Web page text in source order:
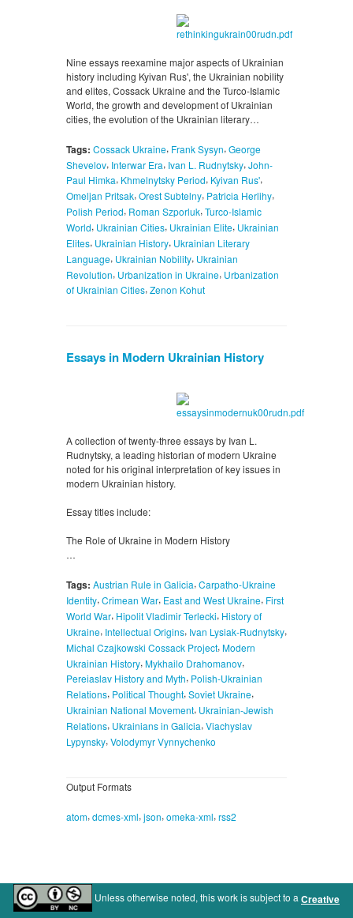
Nine essays reexamine major aspects of Ukrainian
history including Kyivan Rus', the Ukrainian nobility
and elites, Cossack Ukraine and the Turco-Islamic
World, the growth and development of Ukrainian
cities, the evolution of the Ukrainian literary…
Tags: Cossack Ukraine, Frank Sysyn, George
Shevelov, Interwar Era, Ivan L. Rudnytsky, John-
Paul Himka, Khmelnytsky Period, Kyivan Rus',
Omeljan Pritsak, Orest Subtelny, Patricia Herlihy,
Polish Period, Roman Szporluk, Turco-Islamic
World, Ukrainian Cities, Ukrainian Elite, Ukrainian
Elites, Ukrainian History, Ukrainian Literary
Language, Ukrainian Nobility, Ukrainian
Revolution, Urbanization in Ukraine, Urbanization
of Ukrainian Cities,Zenon Kohut
Essays in Modern Ukrainian History
A collection of twenty-three essays by Ivan L.
Rudnytsky, a leading historian of modern Ukraine
noted for his original interpretation of key issues in
modern Ukrainian history.
Essay titles include:
The Role of Ukraine in Modern History
…
Tags: Austrian Rule in Galicia, Carpatho-Ukraine
Identity, Crimean War, East and West Ukraine, First
World War, Hipolit Vladimir Terlecki, History of
Ukraine, Intellectual Origins, Ivan Lysiak-Rudnytsky,
Michal Czajkowski Cossack Project, Modern
Ukrainian History, Mykhailo Drahomanov,
Pereiaslav History and Myth, Polish-Ukrainian
Relations, Political Thought, Soviet Ukraine,
Ukrainian National Movement, Ukrainian-Jewish
Relations, Ukrainians in Galicia, Viachyslav
Lypynsky, Volodymyr Vynnychenko
Output Formats
atom, dcmes-xml, json, omeka-xml, rss2
Unless otherwise noted, this work is subject to a Creative